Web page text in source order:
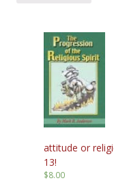
attitude or
13!
$8.00